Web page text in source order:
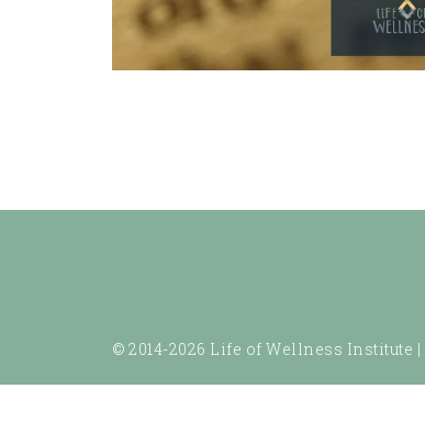
© 2014-2026 Life of Wellness Institute |